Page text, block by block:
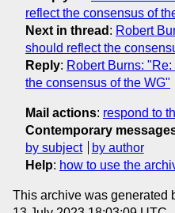
reflect the consensus of
Next in thread : Robert
should reflect the
Reply: Robert Burns:
the consensus of the WG"
Mail actions: respond to
Contemporary
by subject
by author
Help: how to use the
This archive was generated